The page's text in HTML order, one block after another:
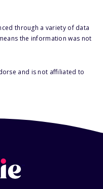
through a variety of data
the information was not
and is not affiliated to